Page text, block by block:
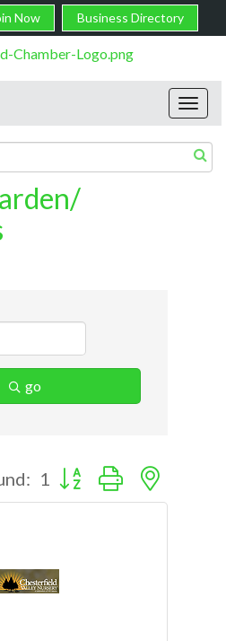
Now Business Directory
go
1 Button group with nested